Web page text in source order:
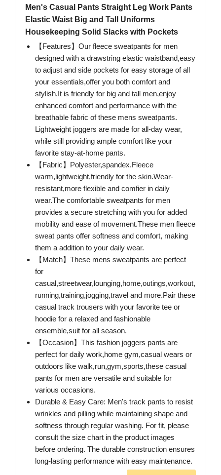
Men's Casual Pants Straight Leg Work Pants
Elastic Waist Big and Tall Uniforms
Housekeeping Solid Slacks with Pockets
【Features】Our fleece sweatpants for men
designed with a drawstring elastic waistband,easy
to adjust and side pockets for easy storage of all
your essentials,offer you both comfort and
stylish.It is friendly for big and tall men,enjoy
enhanced comfort and performance with the
breathable fabric of these mens sweatpants.
Lightweight joggers are made for all-day wear,
while still providing ample comfort like your
favorite stay-at-home pants.
【Fabric】Polyester,spandex.Fleece
warm,lightweight,friendly for the skin.Wear-
resistant,more flexible and comfier in daily
wear.The comfortable sweatpants for men
provides a secure stretching with you for added
mobility and ease of movement.These men fleece
sweat pants offer softness and comfort, making
them a addition to your daily wear.
【Match】These mens sweatpants are perfect
for
casual,streetwear,lounging,home,outings,workout,
running,training,jogging,travel and more.Pair these
casual track trousers with your favorite tee or
hoodie for a relaxed and fashionable
ensemble,suit for all season.
【Occasion】This fashion joggers pants are
perfect for daily work,home gym,casual wears or
outdoors like walk,run,gym,sports,these casual
pants for men are versatile and suitable for
various occasions.
Durable & Easy Care: Men's track pants to resist
wrinkles and pilling while maintaining shape and
softness through regular washing. For fit, please
consult the size chart in the product images
before ordering. The durable construction ensures
long-lasting performance with easy maintenance.